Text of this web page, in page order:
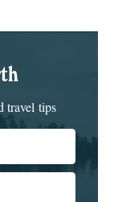
travel tips